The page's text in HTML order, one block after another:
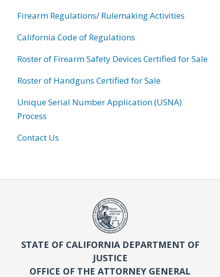
Firearm Regulations/ Rulemaking Activities
California Code of Regulations
Roster of Firearm Safety Devices Certified for Sale
Roster of Handguns Certified for Sale
Unique Serial Number Application (USNA)
Process
Contact Us
STATE OF CALIFORNIA DEPARTMENT OF
JUSTICE
OFFICE OF THE ATTORNEY GENERAL